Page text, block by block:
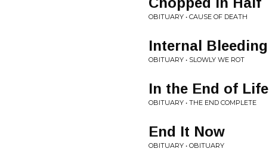
OBITUARY • CAUSE OF DEATH
Internal Bleeding
OBITUARY • SLOWLY WE ROT
In the End of Life
OBITUARY • THE END COMPLETE
End It Now
OBITUARY • OBITUARY